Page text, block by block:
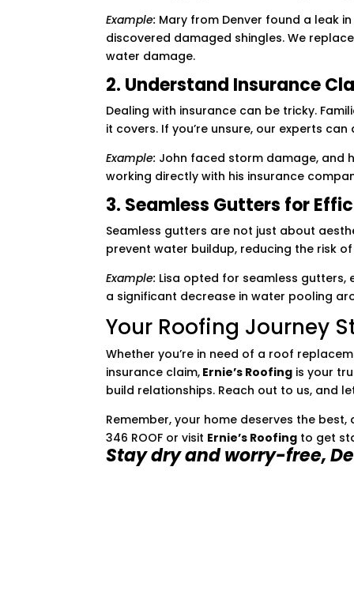
Example: Mary from Denver found a leak
discovered damaged shingles. We
water damage.
2. Understand Insurance
Dealing with insurance can be tricky.
it covers. If you’re unsure, our experts
Example: John faced storm damage, and
working directly with his insurance
3. Seamless Gutters for
Seamless gutters are not just about
prevent water buildup, reducing the risk
Example: Lisa opted for seamless gutters,
a significant decrease in water pooling
Your Roofing Journey
Whether you’re in need of a roof
insurance claim, Ernie’s Roofing is your
build relationships. Reach out to us, and
Remember, your home deserves the
346 ROOF or visit Ernie’s Roofing to get
Stay dry and worry-free,